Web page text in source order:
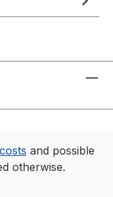
and possible
otherwise.